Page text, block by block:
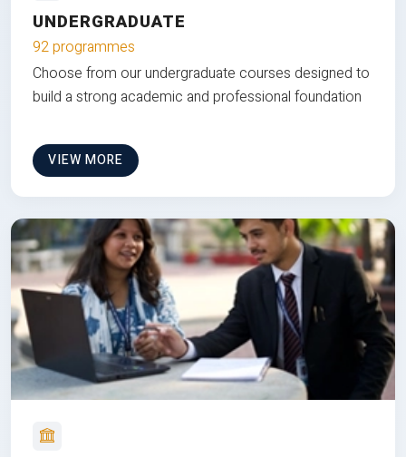
UNDERGRADUATE
92 programmes
Choose from our undergraduate courses designed to
build a strong academic and professional foundation
VIEW MORE